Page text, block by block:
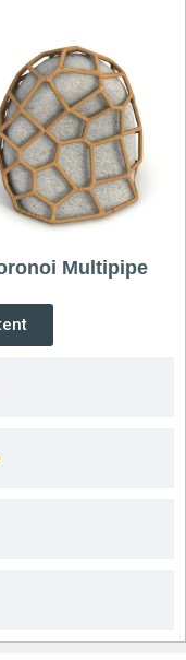
Multipipe